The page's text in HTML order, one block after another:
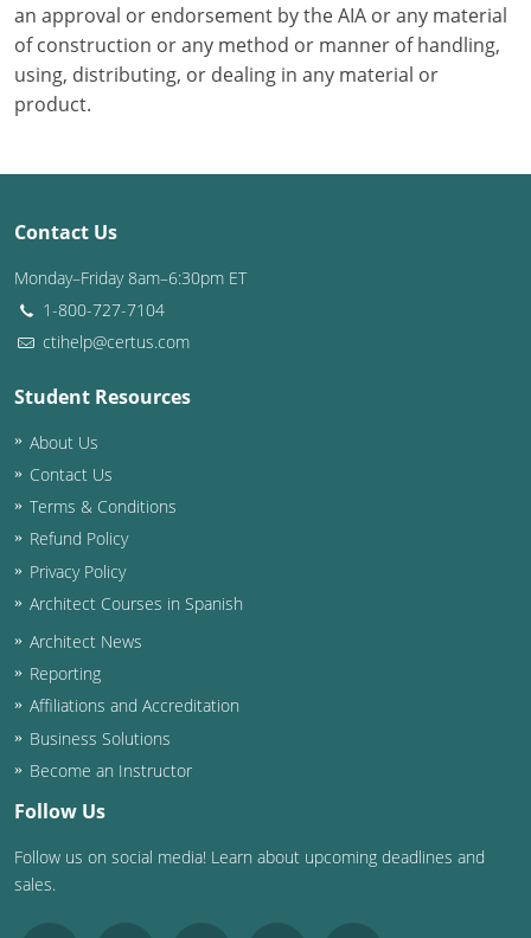
South Carolina
South Dakota
Utah
Vermont
Virginia
Washington
Washington D.C.
Wisconsin
West Virginia
Wyoming
International Code Council
an approval or endorsement by the AIA or any material
of construction or any method or manner of handling,
using, distributing, or dealing in any material or
product.
Contact Us
Monday–Friday 8am–6:30pm ET
1-800-727-7104
ctihelp@certus.com
Student Resources
About Us
Contact Us
Terms & Conditions
Refund Policy
Privacy Policy
Architect Courses in Spanish
Architect News
Reporting
Affiliations and Accreditation
Business Solutions
Become an Instructor
Follow Us
Follow us on social media! Learn about upcoming deadlines and
sales.